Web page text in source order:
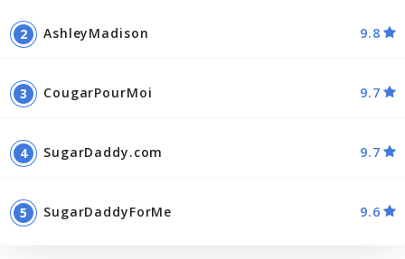
AshleyMadison 9.8
CougarPourMoi 9.7
SugarDaddy.com 9.7
SugarDaddyForMe 9.6